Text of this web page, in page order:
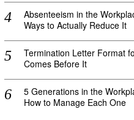
Absenteeism in the
Ways to Actually Reduce It
Termination Letter Format
Comes Before It
5 Generations in the
How to Manage Each One